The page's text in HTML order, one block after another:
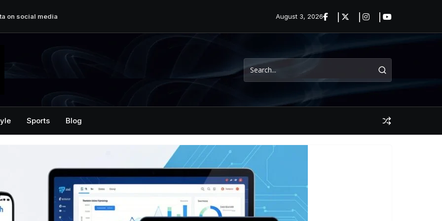
on social media
Growth
August 3, 2026
Sports Blog